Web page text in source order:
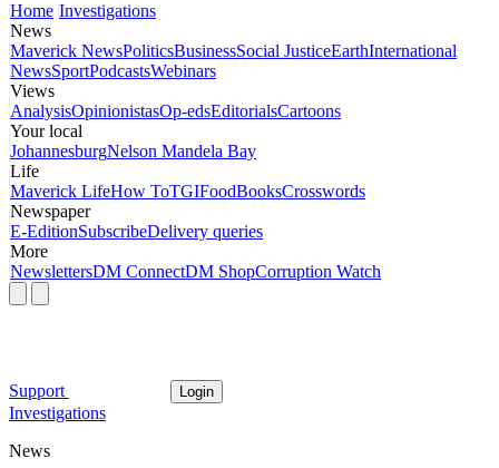
Home Investigations
News
Maverick NewsPoliticsBusinessSocial JusticeEarthInternational
NewsSportPodcastsWebinars
Views
AnalysisOpinionistasOp-edsEditorialsCartoons
Your local
JohannesburgNelson Mandela Bay
Life
Maverick LifeHow ToTGIFoodBooksCrosswords
Newspaper
E-EditionSubscribeDelivery queries
More
NewslettersDM ConnectDM ShopCorruption Watch
Support Login
Investigations
News